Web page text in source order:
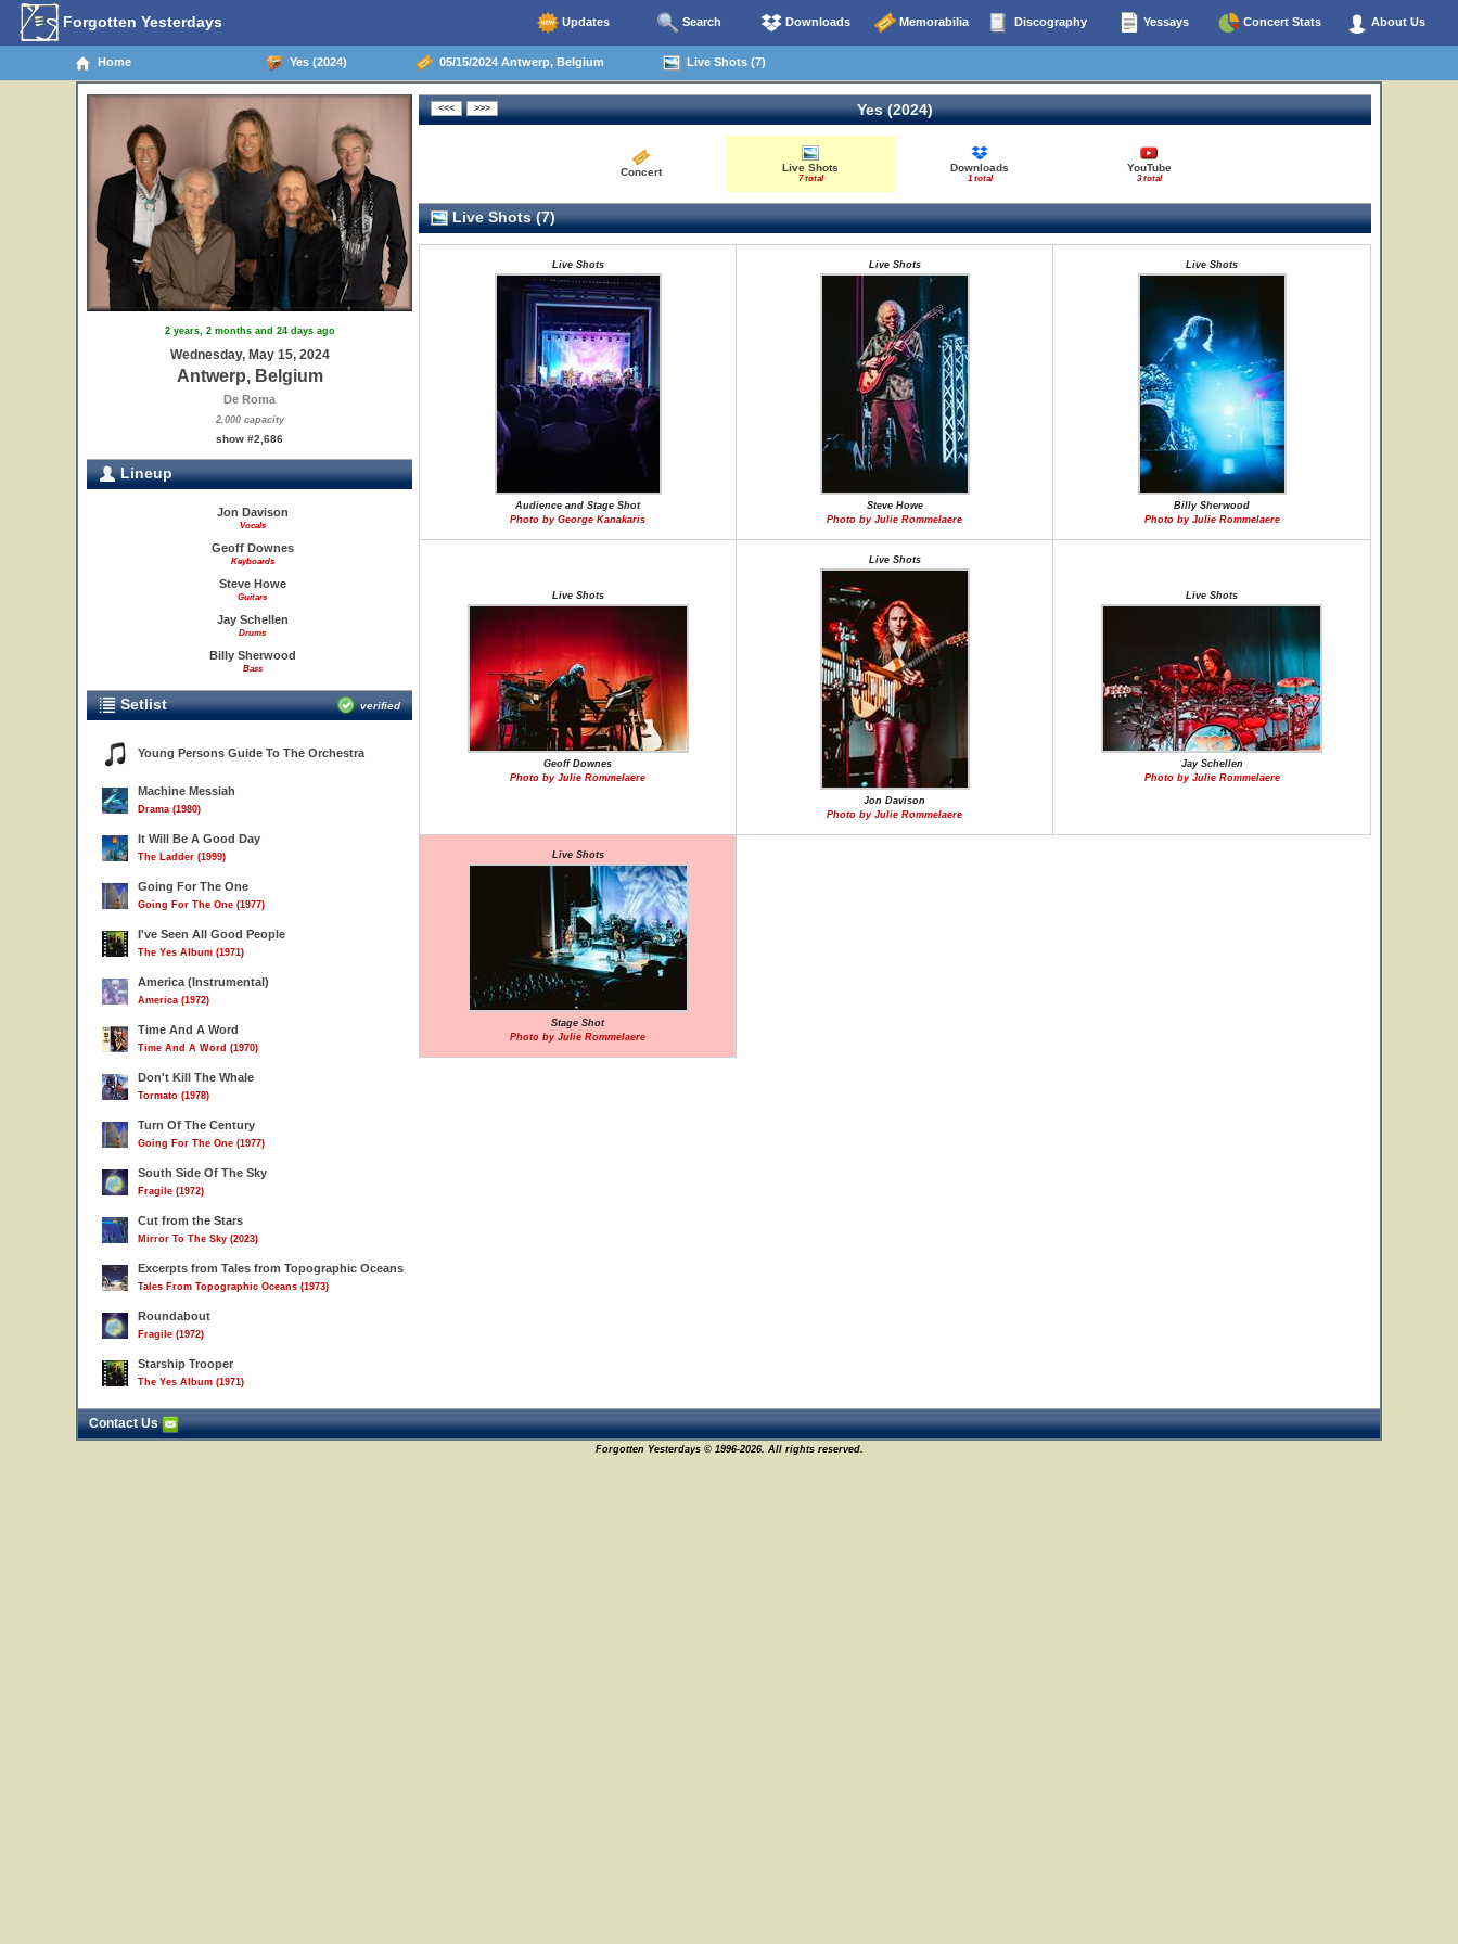
Forgotten Yesterdays Updates Search Downloads Memorabilia Discography Yessays Concert Stats About Us
Home Yes (2024) 05/15/2024 Antwerp, Belgium Live Shots (7)
2 years, 2 months and 24 days ago
Wednesday, May 15, 2024
Antwerp, Belgium
De Roma
2,000 capacity
show #2,686
Lineup
Jon Davison
Vocals
Geoff Downes
Keyboards
Steve Howe
Guitars
Jay Schellen
Drums
Billy Sherwood
Bass
Setlist verified
Young Persons Guide To The Orchestra
Machine Messiah
Drama (1980)
It Will Be A Good Day
The Ladder (1999)
Going For The One
Going For The One (1977)
I've Seen All Good People
The Yes Album (1971)
America (Instrumental)
America (1972)
Time And A Word
Time And A Word (1970)
Don't Kill The Whale
Tormato (1978)
Turn Of The Century
Going For The One (1977)
South Side Of The Sky
Fragile (1972)
Cut from the Stars
Mirror To The Sky (2023)
Excerpts from Tales from Topographic Oceans
Tales From Topographic Oceans (1973)
Roundabout
Fragile (1972)
Starship Trooper
The Yes Album (1971)
Yes (2024)
Concert Live Shots
7 total
Downloads
1 total
YouTube
3 total
Live Shots (7)
Live Shots
Audience and Stage Shot
Photo by George Kanakaris
Live Shots
Steve Howe
Photo by Julie Rommelaere
Live Shots
Billy Sherwood
Photo by Julie Rommelaere
Live Shots
Geoff Downes
Photo by Julie Rommelaere
Live Shots
Jon Davison
Photo by Julie Rommelaere
Live Shots
Jay Schellen
Photo by Julie Rommelaere
Live Shots
Stage Shot
Photo by Julie Rommelaere
Contact Us
Forgotten Yesterdays © 1996-2026. All rights reserved.